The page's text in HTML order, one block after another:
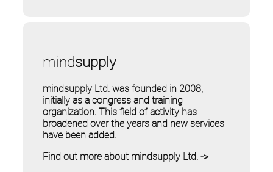
mindsupply
mindsupply Ltd. was founded in 2008,
initially as a congress and training
organization. This field of activity has
broadened over the years and new services
have been added.
Find out more about mindsupply Ltd. ->